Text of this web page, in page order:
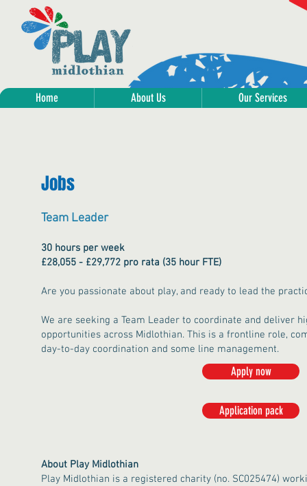
Home About Us Our Services
Jobs
Team Leader
30 hours per week
£28,055 - £29,772 pro rata (35 hour FTE)
Are you passionate about play, and ready to lead the
We are seeking a Team Leader to coordinate and deliver
opportunities across Midlothian. This is a frontline role,
day-to-day coordination and some line management.
About Play Midlothian
Play Midlothian is a registered charity (no. SC025474)
Apply now
Application pack